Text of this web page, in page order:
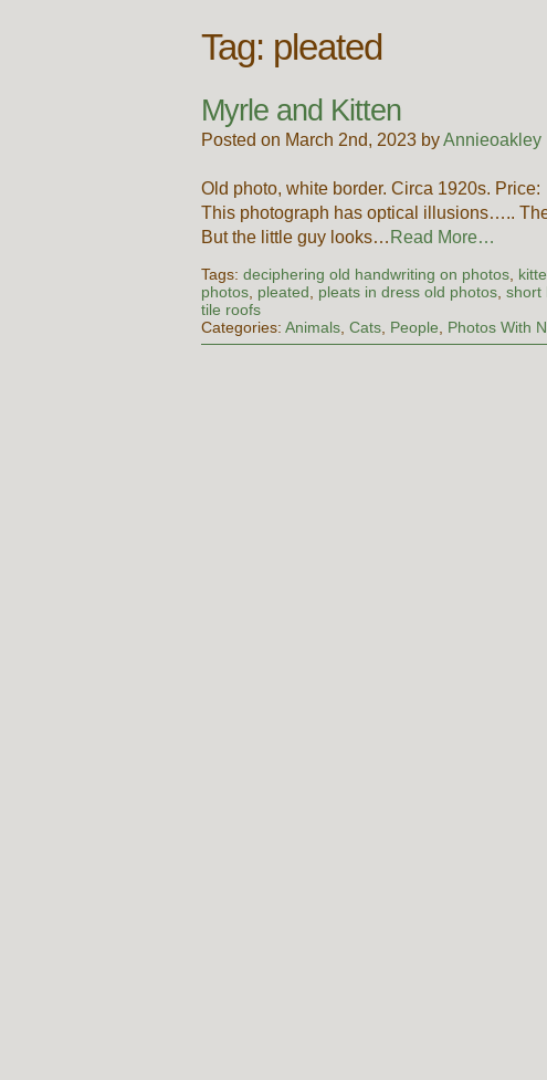
Tag: pleated
Myrle and Kitten
Posted on March 2nd, 2023 byAnnieoakley
Old photo, white border. Circa 1920s.
This photograph has optical illusions…..
But the little guy looks… Read More…
Tags:deciphering old handwriting on photos,
photos, pleated, pleats in dress old photos,short
tile roofs
Categories:Animals,Cats, People, Photos With